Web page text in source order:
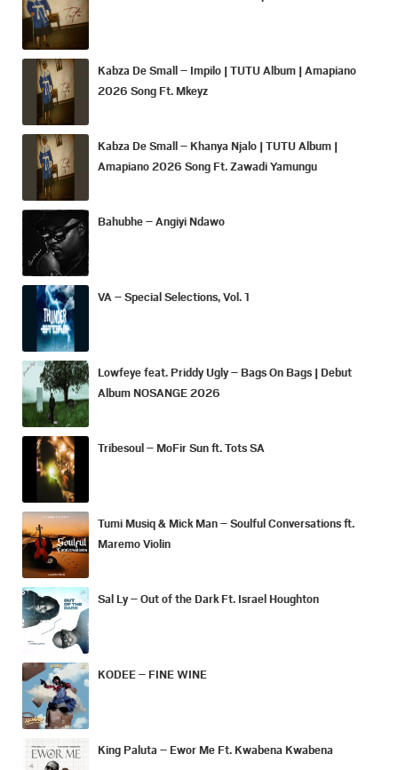
Kabza De Small – Impilo | TUTU Album | Amapiano
2026 Song Ft. Mkeyz
Kabza De Small – Khanya Njalo | TUTU Album |
Amapiano 2026 Song Ft. Zawadi Yamungu
Bahubhe – Angiyi Ndawo
VA – Special Selections, Vol. 1
Lowfeye feat. Priddy Ugly – Bags On Bags | Debut
Album NOSANGE 2026
Tribesoul – MoFir Sun ft. Tots SA
Tumi Musiq & Mick Man – Soulful Conversations ft.
Maremo Violin
Sal Ly – Out of the Dark Ft. Israel Houghton
KODEE – FINE WINE
King Paluta – Ewor Me Ft. Kwabena Kwabena